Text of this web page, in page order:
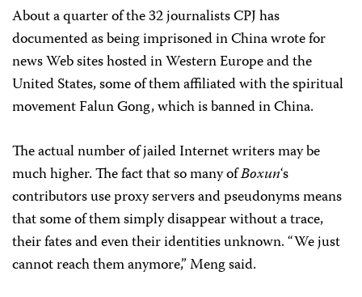
About a quarter of the 32 journalists CPJ has
documented as being imprisoned in China wrote for
news Web sites hosted in Western Europe and the
United States, some of them affiliated with the spiritual
movement Falun Gong, which is banned in China.
The actual number of jailed Internet writers may be
much higher. The fact that so many ofBoxun‘s
contributors use proxy servers and pseudonyms means
that some of them simply disappear without a trace,
their fates and even their identities unknown. “We just
cannot reach them anymore,” Meng said.